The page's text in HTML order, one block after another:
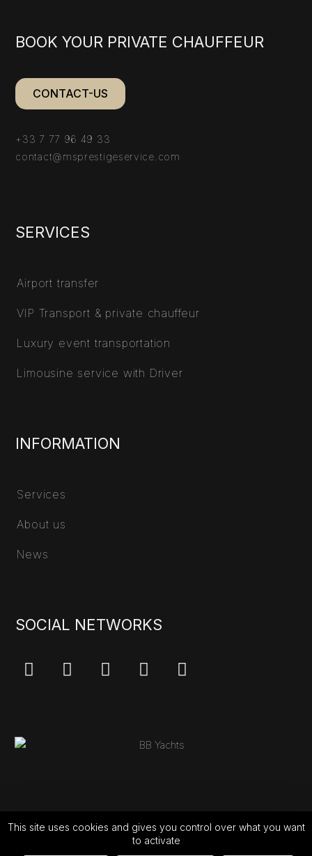
BOOK YOUR PRIVATE CHAUFFEUR
CONTACT-US
+33 7 77 96 49 33
contact@msprestigeservice.com
SERVICES
Airport transfer
VIP Transport & private chauffeur
Luxury event transportation
Limousine service with Driver
INFORMATION
Services
About us
News
SOCIAL NETWORKS
This site uses cookies and gives you control over what you want
to activate